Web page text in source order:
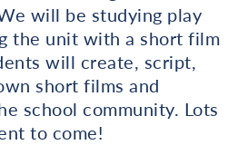
will be studying play
the unit with a short film
will create, script,
short films and
school community. Lots
to come!